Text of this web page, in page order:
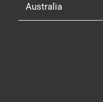
Australia